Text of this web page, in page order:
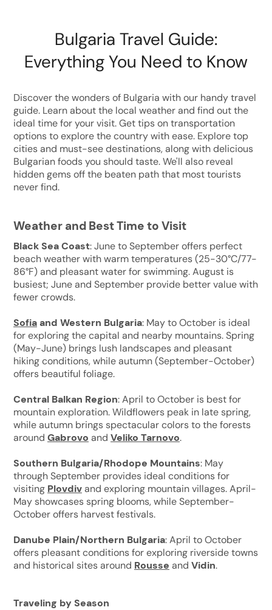
Bulgaria Travel Guide:
Everything You Need to Know
Discover the wonders of Bulgaria with our handy travel
guide. Learn about the local weather and find out the
ideal time for your visit. Get tips on transportation
options to explore the country with ease. Explore top
cities and must-see destinations, along with delicious
Bulgarian foods you should taste. We'll also reveal
hidden gems off the beaten path that most tourists
never find.
Weather and Best Time to Visit
Black Sea Coast: June to September offers perfect
beach weather with warm temperatures (25-30°C/77-
86°F) and pleasant water for swimming. August is
busiest; June and September provide better value with
fewer crowds.
Sofia and Western Bulgaria: May to October is ideal
for exploring the capital and nearby mountains. Spring
(May-June) brings lush landscapes and pleasant
hiking conditions, while autumn (September-October)
offers beautiful foliage.
Central Balkan Region: April to October is best for
mountain exploration. Wildflowers peak in late spring,
while autumn brings spectacular colors to the forests
around Gabrovo and Veliko Tarnovo.
Southern Bulgaria/Rhodope Mountains: May
through September provides ideal conditions for
visiting Plovdivand exploring mountain villages. April-
May showcases spring blooms, while September-
October offers harvest festivals.
Danube Plain/Northern Bulgaria: April to October
offers pleasant conditions for exploring riverside towns
and historical sites around Rousse and Vidin.
Traveling by Season